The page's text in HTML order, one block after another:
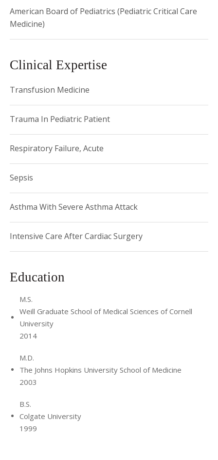
American Board of Pediatrics (Pediatric Critical Care
Medicine)
Clinical Expertise
Transfusion Medicine
Trauma In Pediatric Patient
Respiratory Failure, Acute
Sepsis
Asthma With Severe Asthma Attack
Intensive Care After Cardiac Surgery
Education
M.S.
Weill Graduate School of Medical Sciences of Cornell
University
2014
M.D.
The Johns Hopkins University School of Medicine
2003
B.S.
Colgate University
1999